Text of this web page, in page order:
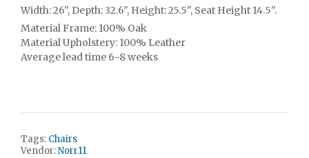
Width: 26", Depth: 32.6", Height: 25.5", Seat Height 14.5".
Material Frame: 100% Oak
Material Upholstery: 100% Leather
Average lead time 6-8 weeks
Tags: Chairs
Vendor:Norr11